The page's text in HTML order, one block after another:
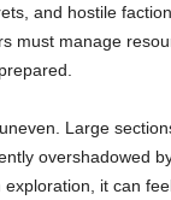
and hostile
must manage
Large
overshadowed
it can